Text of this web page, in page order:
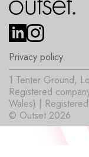
Privacy policy
© Outset 2026
1 Tenter Ground,
Registered
Wales) |